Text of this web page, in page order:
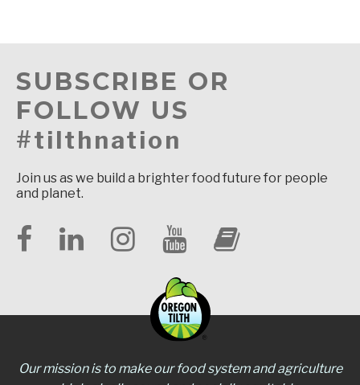
SUBSCRIBE OR
FOLLOW US
#tilthnation
Join us as we build a brighter food future for people
and planet.
Our mission is to make our food system and agriculture